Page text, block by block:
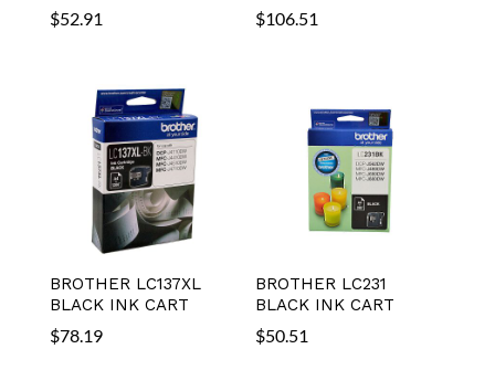
$52.91 $106.51
BROTHER LC137XL
BLACK INK CART
$78.19
BROTHER LC231
BLACK INK CART
$50.51